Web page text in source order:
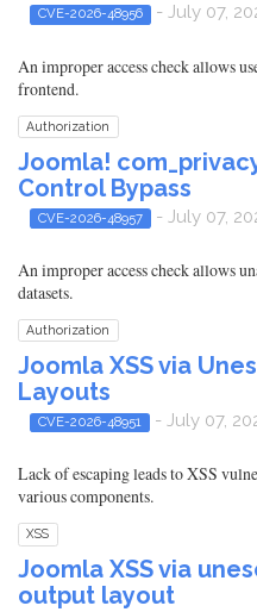
CVE-2026-48956 - July 07,
An improper access check allows
frontend.
Authorization
Joomla!
Control Bypass
CVE-2026-48957 - July 07,
An improper access check allows
datasets.
Authorization
Joomla XSS via
Layouts
CVE-2026-48951 - July 07,
Lack of escaping leads to XSS
various components.
XSS
Joomla XSS via
output layout